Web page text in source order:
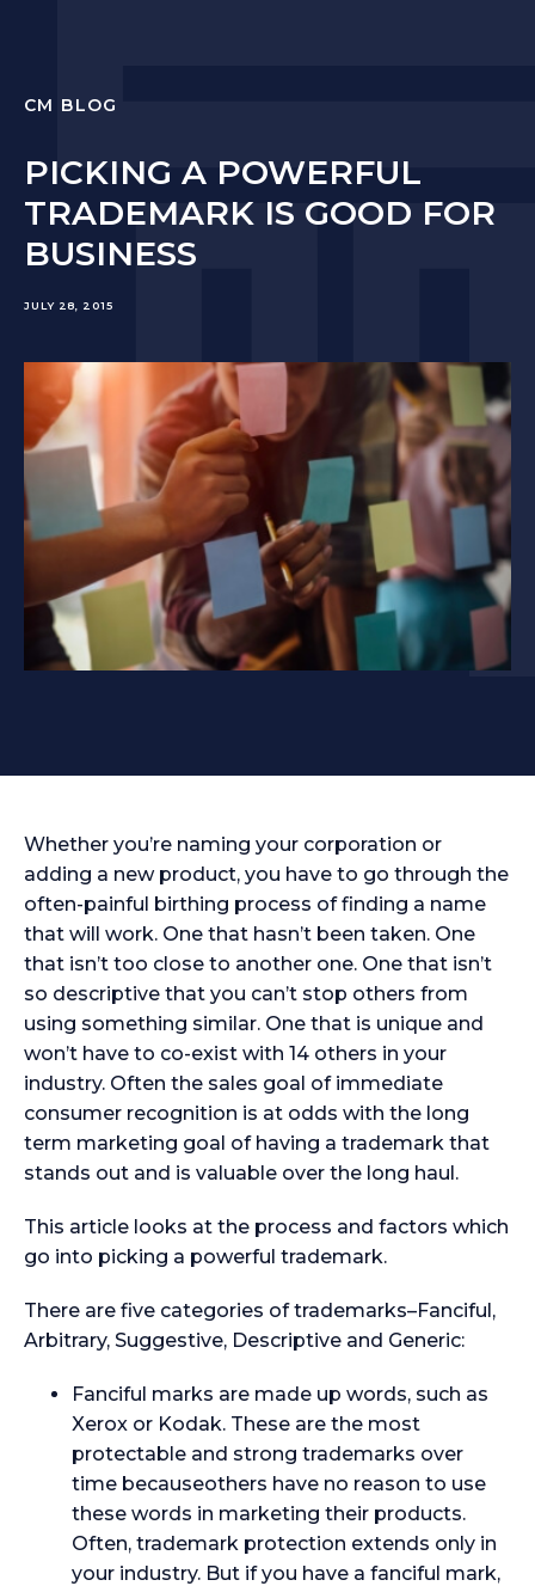
CM BLOG
PICKING A POWERFUL
TRADEMARK IS GOOD FOR
BUSINESS
JULY 28, 2015
Whether you’re naming your corporation or
adding a new product, you have to go through the
often-painful birthing process of finding a name
that will work. One that hasn’t been taken. One
that isn’t too close to another one. One that isn’t
so descriptive that you can’t stop others from
using something similar. One that is unique and
won’t have to co-exist with 14 others in your
industry. Often the sales goal of immediate
consumer recognition is at odds with the long
term marketing goal of having a trademark that
stands out and is valuable over the long haul.
This article looks at the process and factors which
go into picking a powerful trademark.
There are five categories of trademarks–Fanciful,
Arbitrary, Suggestive, Descriptive and Generic:
Fanciful marks are made up words, such as
Xerox or Kodak. These are the most
protectable and strong trademarks over
time becauseothers have no reason to use
these words in marketing their products.
Often, trademark protection extends only in
your industry. But if you have a fanciful mark,